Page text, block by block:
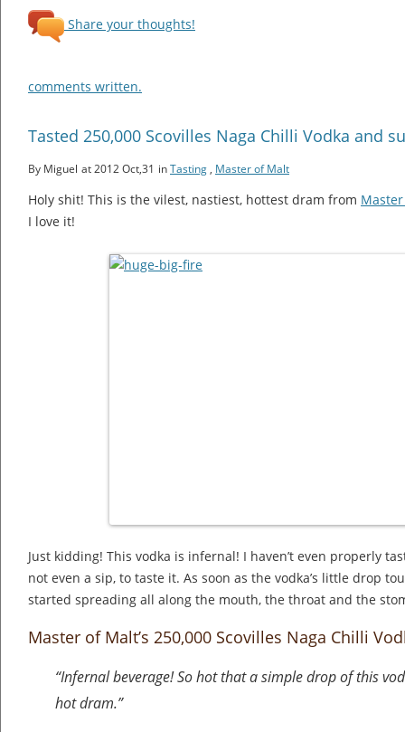
Share your thoughts!
comments written.
Tasted 250,000 Scovilles Naga Chilli Vodka and
By Miguel at 2012 Oct,31 inTasting , Master of Malt
Holy shit! This is the vilest, nastiest, hottest dram from
I love it!
Just kidding! This vodka is infernal! I haven’t even properly
not even a sip, to taste it. As soon as the vodka’s little drop
started spreading all along the mouth, the throat and the
Master of Malt’s 250,000 Scovilles Naga Chilli
“Infernal beverage! So hot that a simple drop of this
hot dram.”